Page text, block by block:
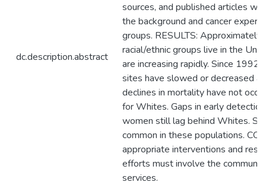
dc.description.abstract
sources, and published articles
the background and cancer
groups. RESULTS:
racial/ethnic groups live in the
are increasing rapidly. Since
sites have slowed or decreased
declines in mortality have not
for Whites. Gaps in early
women still lag behind Whites.
common in these populations.
appropriate interventions and
efforts must involve the
services.